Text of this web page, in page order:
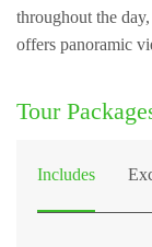
throughout the
offers panoramic
Tour
Includes